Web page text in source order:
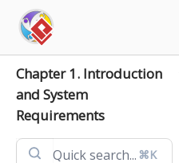
content
Chapter 1. Introduction
and System
Requirements
⌘K